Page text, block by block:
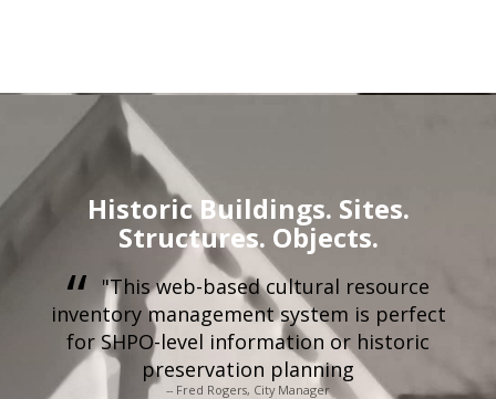
Historic Buildings. Sites.
Structures. Objects.
"This web-based cultural resource
inventory management system is perfect
for SHPO-level information or historic
preservation planning
-- Fred Rogers, City Manager